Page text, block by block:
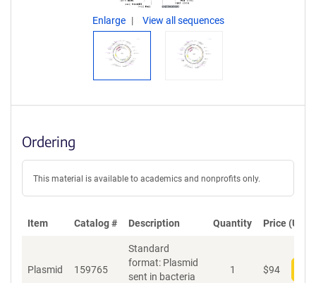
Enlarge View all sequences
Ordering
This material is available to academics and nonprofits only.
Item Catalog # Description Quantity Price (USD)
Plasmid 159765
Standard
format: Plasmid
sent in bacteria
1 $94